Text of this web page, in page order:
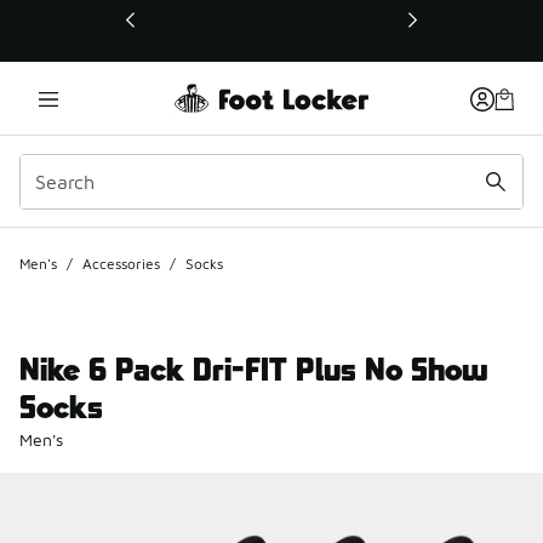
This link will open in a new window
Men's / Accessories / Socks
Nike 6 Pack Dri-FIT Plus No Show
Socks
Men's